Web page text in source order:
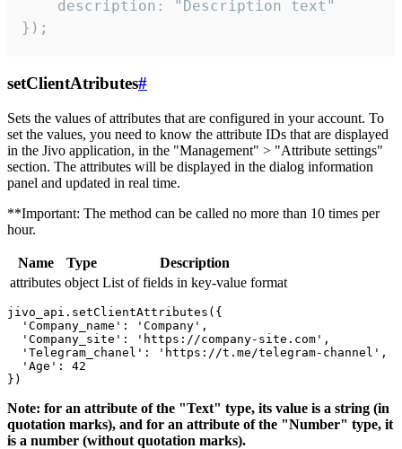
    description: "Description text"
});
setClientAtributes#
Sets the values ​​of attributes that are configured in your account. To
set the values, you need to know the attribute IDs that are displayed
in the Jivo application, in the "Management" > "Attribute settings"
section. The attributes will be displayed in the dialog information
panel and updated in real time.
**Important: The method can be called no more than 10 times per
hour.
Name Type
Description
attributes object List of fields in key-value format
jivo_api.setClientAttributes({
  'Company_name': 'Company',
  'Company_site': 'https://company-site.com',
  'Telegram_chanel': 'https://t.me/telegram-channel',
  'Age': 42
Note: for an attribute of the "Text" type, its value is a string (in
quotation marks), and for an attribute of the "Number" type, it
is a number (without quotation marks).